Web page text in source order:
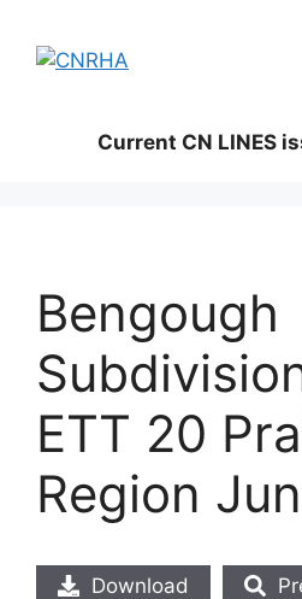
content
Current CN LINES
Bengough
ETT 20
Region
Download